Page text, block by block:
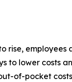
rise,
to lower costs
of-pocket